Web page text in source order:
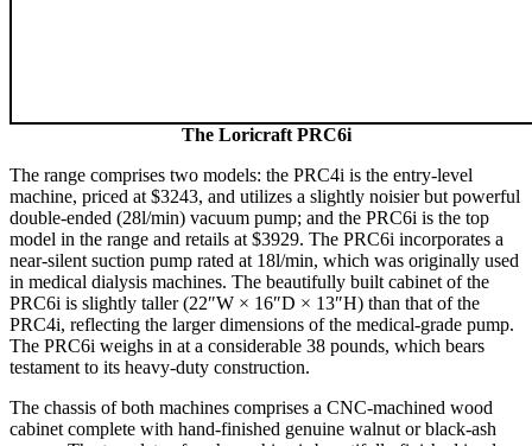
The Loricraft PRC6i
The range comprises two models: the PRC4i is the entry-level
machine, priced at $3243, and utilizes a slightly noisier but powerful
double-ended (28l/min) vacuum pump; and the PRC6i is the top
model in the range and retails at $3929. The PRC6i incorporates a
near-silent suction pump rated at 18l/min, which was originally used
in medical dialysis machines. The beautifully built cabinet of the
PRC6i is slightly taller (22″W × 16″D × 13″H) than that of the
PRC4i, reflecting the larger dimensions of the medical-grade pump.
The PRC6i weighs in at a considerable 38 pounds, which bears
testament to its heavy-duty construction.
The chassis of both machines comprises a CNC-machined wood
cabinet complete with hand-finished genuine walnut or black-ash